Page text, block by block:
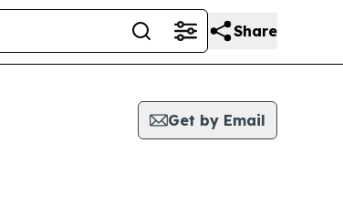
Share
Get by Email